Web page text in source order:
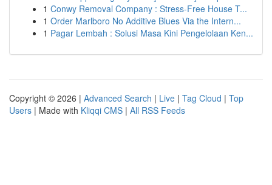
1 Conwy Removal Company : Stress-Free House T...
1 Order Marlboro No Additive Blues Via the Intern...
1 Pagar Lembah : Solusi Masa Kini Pengelolaan Ken...
Copyright © 2026 | Advanced Search | Live | Tag Cloud | Top
Users | Made with Kliqqi CMS | All RSS Feeds